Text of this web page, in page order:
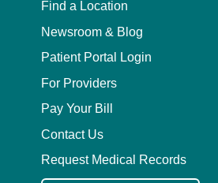
Find a Location
Newsroom & Blog
Patient Portal Login
For Providers
Pay Your Bill
Contact Us
Request Medical Records